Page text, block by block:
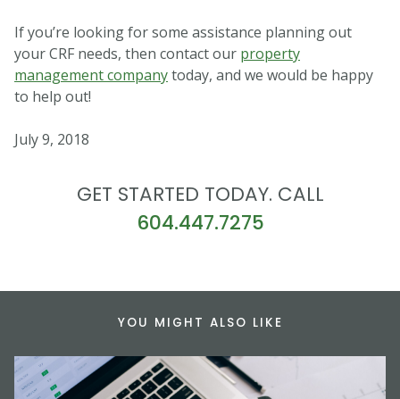
If you’re looking for some assistance planning out
your CRF needs, then contact our property
management companytoday, and we would be happy
to help out!
July 9, 2018
GET STARTED TODAY. CALL
604.447.7275
YOU MIGHT ALSO LIKE